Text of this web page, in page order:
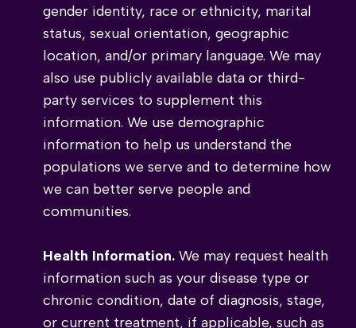
gender identity, race or ethnicity, marital
status, sexual orientation, geographic
location, and/or primary language. We may
also use publicly available data or third-
party services to supplement this
information. We use demographic
information to help us understand the
populations we serve and to determine how
we can better serve people and
communities.
Health Information. We may request health
information such as your disease type or
chronic condition, date of diagnosis, stage,
or current treatment, if applicable, such as